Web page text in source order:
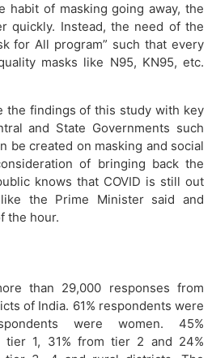
habit of masking going away, the
quickly. Instead, the need of the
for All program” such that every
masks like N95, KN95, etc.
the findings of this study with key
and State Governments such
be created on masking and social
of bringing back the
knows that COVID is still out
the Prime Minister said and
the hour.
than 29,000 responses from
of India. 61% respondents were
were women. 45%
tier 1, 31% from tier 2 and 24%